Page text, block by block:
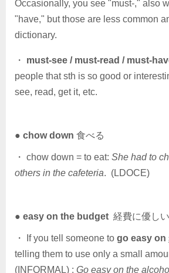
Occasionally, you see "must-," also
"have," but those are less common
dictionary.
・ must-see / must-read / must-
people that sth is so good or
see, read, get it, etc.
● chow down 食べる
・ chow down = to eat: She had to
others in the cafeteria. (LDOCE)
● easy on the budget 経費に優し
・ If you tell someone to go easy on
telling them to use only a small
(INFORMAL) : Go easy on the